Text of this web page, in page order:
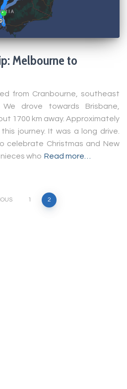
Melbourne to
from Cranbourne, southeast
drove towards Brisbane,
1700 km away. Approximately
journey. It was a long drive.
celebrate Christmas and New
who Read more…
1 2